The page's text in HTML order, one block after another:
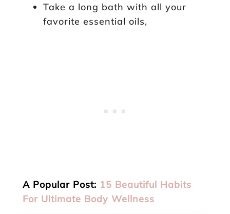
Take a long bath with all your
favorite essential oils,
A Popular Post: 15 Beautiful Habits
For Ultimate Body Wellness